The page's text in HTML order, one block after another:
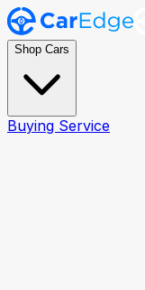
Shop Cars
Buying Service